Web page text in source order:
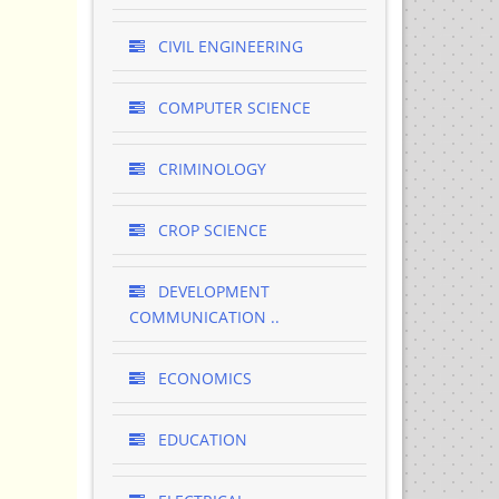
CIVIL ENGINEERING
COMPUTER SCIENCE
CRIMINOLOGY
CROP SCIENCE
DEVELOPMENT
COMMUNICATION ..
ECONOMICS
EDUCATION